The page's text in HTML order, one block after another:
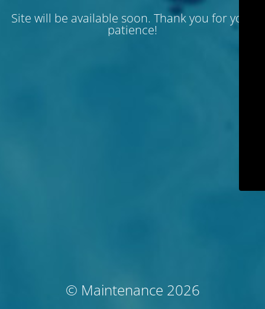
Site will be available soon. Thank you for your
patience!
© Maintenance 2026